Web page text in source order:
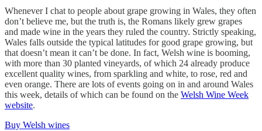
Whenever I chat to people about grape growing in Wales, they often
don’t believe me, but the truth is, the Romans likely grew grapes
and made wine in the years they ruled the country. Strictly speaking,
Wales falls outside the typical latitudes for good grape growing, but
that doesn’t mean it can’t be done. In fact, Welsh wine is booming,
with more than 30 planted vineyards, of which 24 already produce
excellent quality wines, from sparkling and white, to rose, red and
even orange. There are lots of events going on in and around Wales
this week, details of which can be found on the Welsh Wine Week
website.
Buy Welsh wines